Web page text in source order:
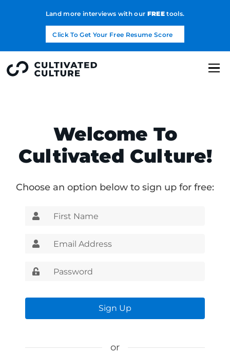
Land more interviews with our FREEtools.
Click To Get Your Free Resume Score
Welcome To
Cultivated Culture!
Choose an option below to sign up for free:
Sign Up
or